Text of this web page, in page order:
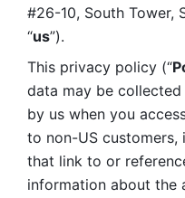
#26-10, South Tower,
“us”).
This privacy policy (“
data may be
by us when you
to non-US customers,
that link to or
information about the